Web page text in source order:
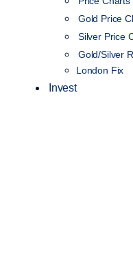
Gold Price
Silver Price
Gold/Silver
London Fix
Invest